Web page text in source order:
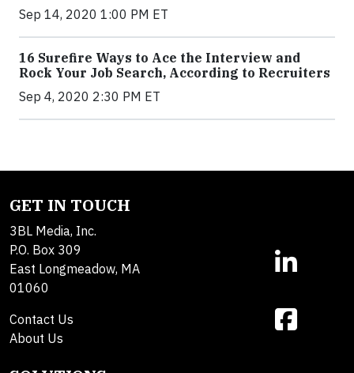
Sep 14, 2020 1:00 PM ET
16 Surefire Ways to Ace the Interview and
Rock Your Job Search, According to Recruiters
Sep 4, 2020 2:30 PM ET
GET IN TOUCH
3BL Media, Inc.
P.O. Box 309
East Longmeadow, MA
01060
Contact Us
About Us